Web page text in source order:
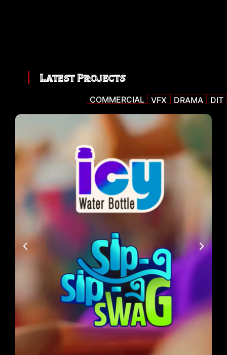
Latest Projects
COMMERCIAL VFX DRAMA DIT